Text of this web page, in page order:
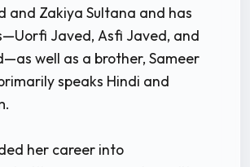
and Zakiya Sultana and has
Javed, Asfi Javed, and
well as a brother, Sameer
speaks Hindi and
her career into